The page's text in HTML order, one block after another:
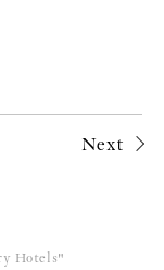
Next
Hotels"